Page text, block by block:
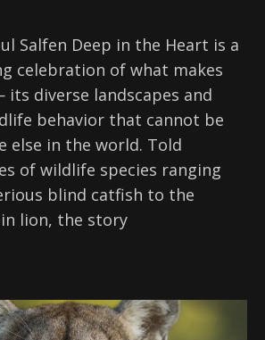
Salfen Deep in the Heart is a
celebration of what makes
its diverse landscapes and
behavior that cannot be
else in the world. Told
of wildlife species ranging
blind catfish to the
lion, the story